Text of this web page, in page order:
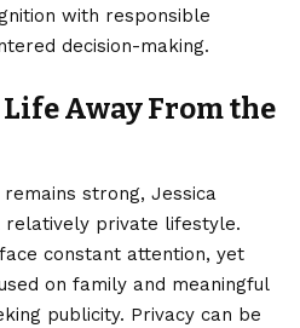
with responsible
decision-making.
Away From the
strong, Jessica
relatively private lifestyle.
constant attention, yet
on family and meaningful
publicity. Privacy can be